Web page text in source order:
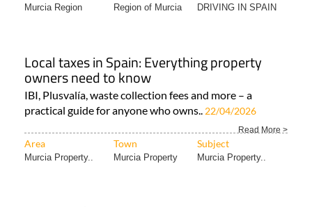
Murcia Region Region of Murcia DRIVING IN SPAIN
Local taxes in Spain: Everything property
owners need to know
IBI, Plusvalía, waste collection fees and more – a
practical guide for anyone who owns.. 22/04/2026
Read More >
Area Town Subject
Murcia Property.. Murcia Property Murcia Property..